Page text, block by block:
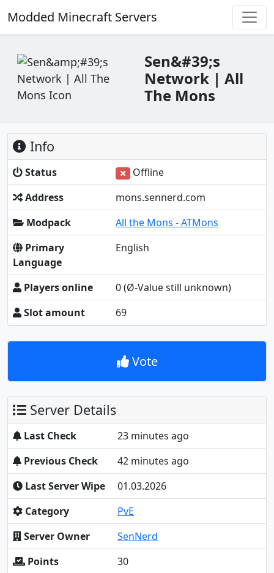
Modded Minecraft Servers
Sen&#39;s
Network | All
The Mons
Info
Status
Offline
Address
mons.sennerd.com
Modpack
All the Mons - ATMons
Primary
Language
English
Players online 0(Ø-Value still unknown)
Slot amount
69
Vote
Server Details
Last Check
23 minutes ago
Previous Check
42 minutes ago
Last Server Wipe
01.03.2026
Category
PvE
Server Owner
SenNerd
Points
30